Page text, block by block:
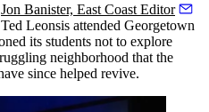
Jon Banister, East Coast Editor
Ted Leonsis attended Georgetown
its students not to explore
neighborhood that the
since helped revive.